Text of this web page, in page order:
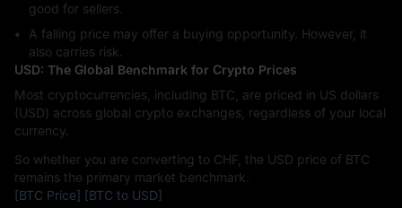
good for sellers.
A falling price may offer a buying opportunity. However, it
also carries risk.
USD: The Global Benchmark for Crypto Prices
Most cryptocurrencies, including BTC, are priced in US dollars
(USD) across global crypto exchanges, regardless of your local
currency.
So whether you are converting to CHF, the USD price of BTC
remains the primary market benchmark.
[BTC Price] [BTC to USD]